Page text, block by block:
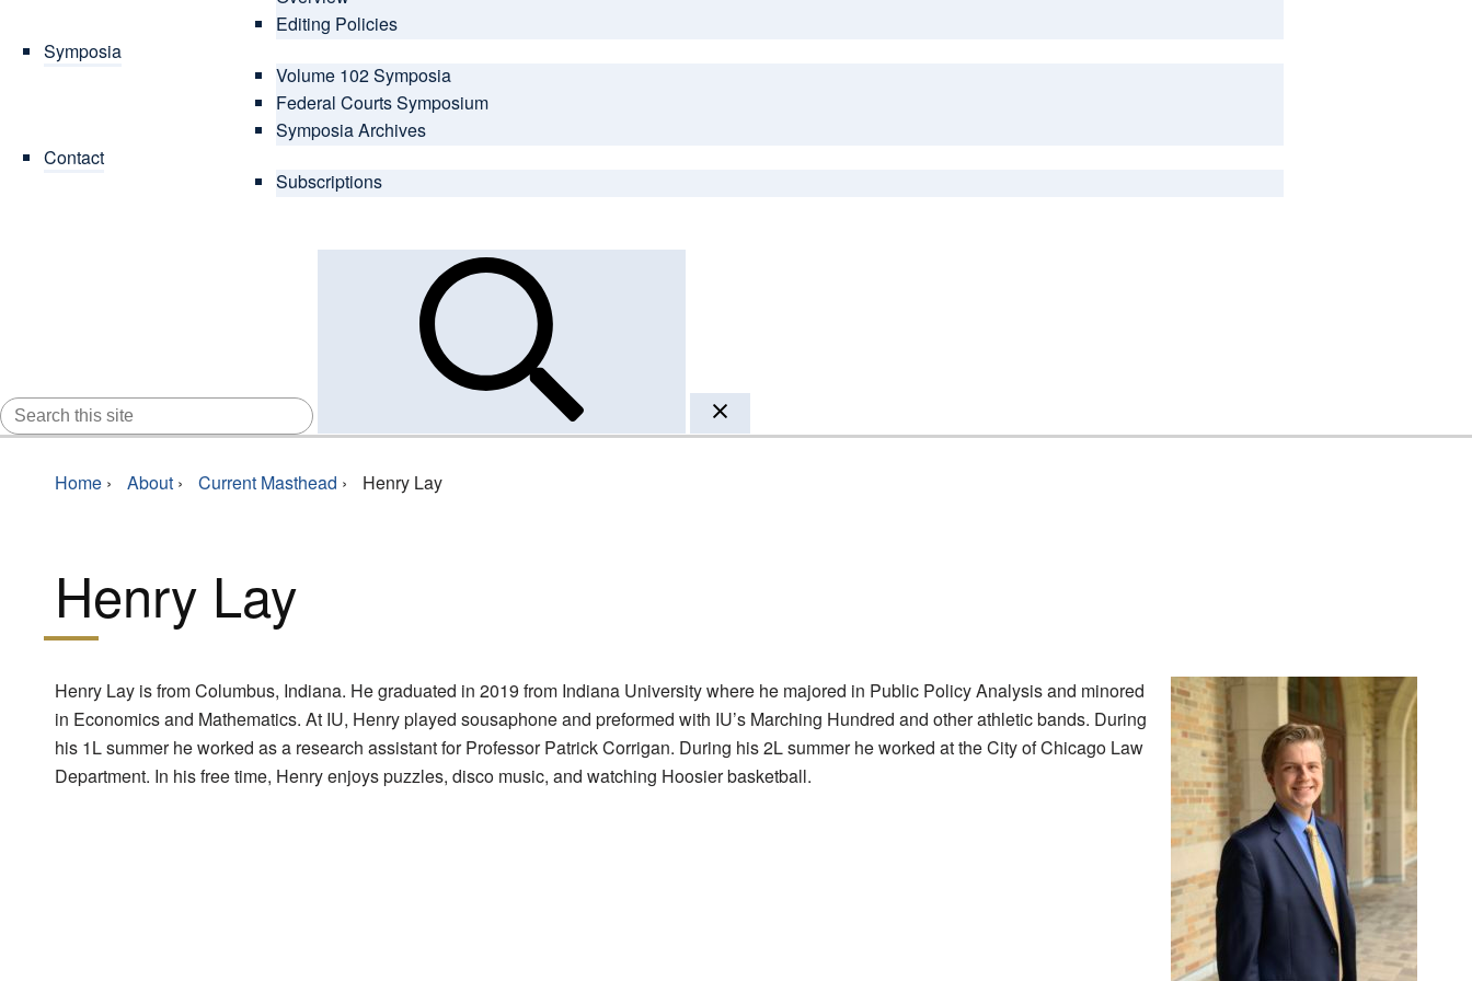
Editing Policies
Symposia
Volume 102 Symposia
Federal Courts Symposium
Symposia Archives
Contact
Subscriptions
Home › About › Current Masthead › Henry Lay
Henry Lay
Henry Lay is from Columbus, Indiana. He graduated in 2019 from Indiana University where he majored in Public Policy Analysis and minored
in Economics and Mathematics. At IU, Henry played sousaphone and preformed with IU’s Marching Hundred and other athletic bands. During
his 1L summer he worked as a research assistant for Professor Patrick Corrigan. During his 2L summer he worked at the City of Chicago Law
Department. In his free time, Henry enjoys puzzles, disco music, and watching Hoosier basketball.